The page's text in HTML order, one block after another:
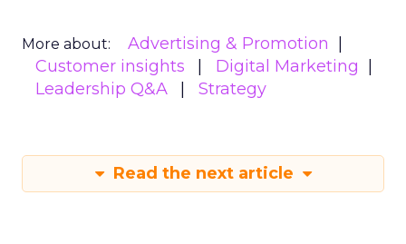
More about:
Advertising & Promotion
Customer insights
Digital Marketing
Leadership Q&A
Strategy
Read the next article